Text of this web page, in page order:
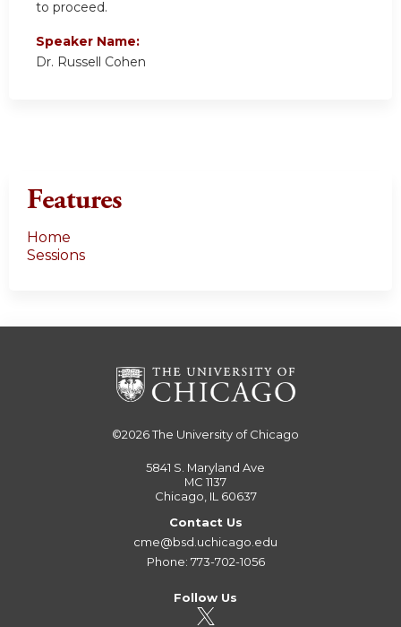
to proceed.
Speaker Name:
Dr. Russell Cohen
Features
Home
Sessions
©2026The University of Chicago
5841 S. Maryland Ave
MC 1137
Chicago, IL 60637
Contact Us
cme@bsd.uchicago.edu
Phone: 773-702-1056
Follow Us